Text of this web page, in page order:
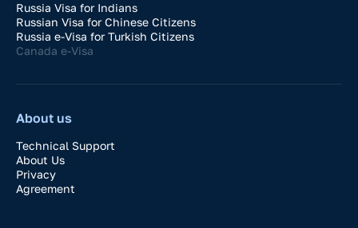
Russia Visa for Indians
Russian Visa for Chinese Citizens
Russia e-Visa for Turkish Citizens
Canada e-Visa
About us
Technical Support
About Us
Privacy
Agreement